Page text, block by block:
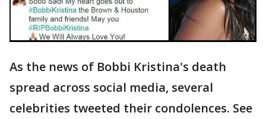
As the news of Bobbi Kristina's death
spread across social media, several
celebrities tweeted their condolences. See